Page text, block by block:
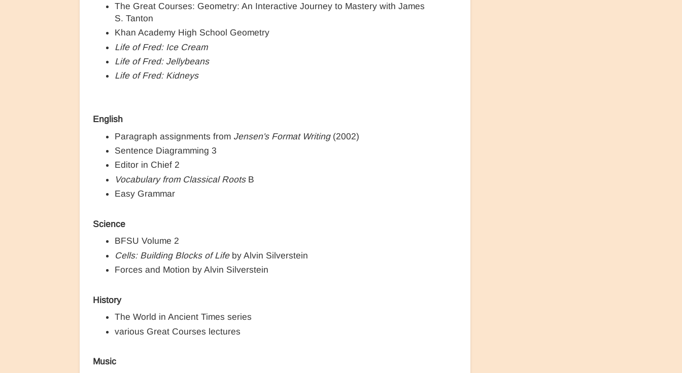
The Great Courses: Geometry: An Interactive Journey to Mastery with James
S. Tanton
Khan Academy High School Geometry
Life of Fred: Ice Cream
Life of Fred: Jellybeans
Life of Fred: Kidneys
English
Paragraph assignments from Jensen's Format Writing(2002)
Sentence Diagramming 3
Editor in Chief 2
Vocabulary from Classical RootsB
Easy Grammar
Science
BFSU Volume 2
Cells: Building Blocks of Lifeby Alvin Silverstein
Forces and Motion by Alvin Silverstein
History
The World in Ancient Times series
various Great Courses lectures
Music